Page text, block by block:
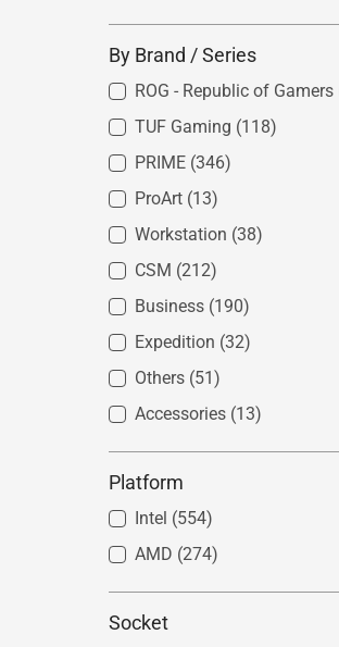
By Brand / Series
ROG - Republic of Gamers
TUF Gaming (118)
PRIME (346)
ProArt (13)
Workstation (38)
CSM (212)
Business (190)
Expedition (32)
Others (51)
Accessories (13)
Platform
Intel (554)
AMD (274)
Socket